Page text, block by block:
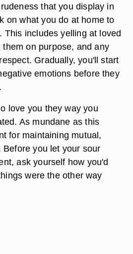
that you display in
on what you do at home to
This includes yelling at loved
on purpose, and any
Gradually, you'll start
emotions before they
love you they way you
As mundane as this
for maintaining mutual,
you let your sour
ask yourself how you'd
were the other way